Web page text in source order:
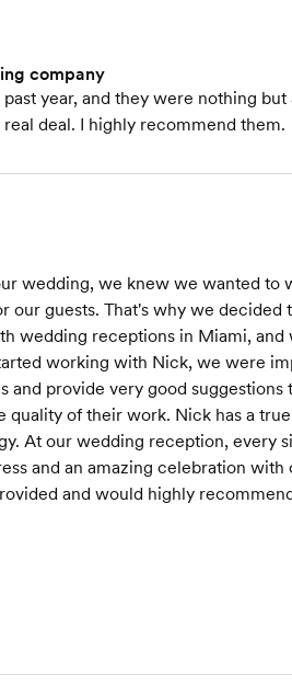
company
year, and they were nothing
deal. I highly recommend them.
wedding, we knew we wanted to
guests. That's why we decided
wedding receptions in Miami,
working with Nick, we were
and provide very good
quality of their work. Nick has a
At our wedding reception, every
and an amazing celebration
and would highly